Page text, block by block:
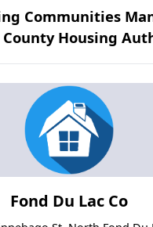
Communities
County Housing
Fond Du Lac Co